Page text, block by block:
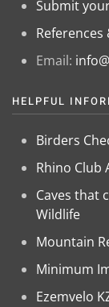
Submit
References
Email:
HELPFUL
Birders
Rhino Club
Caves that
Wildlife
Mountain
Minimum
Ezemvelo